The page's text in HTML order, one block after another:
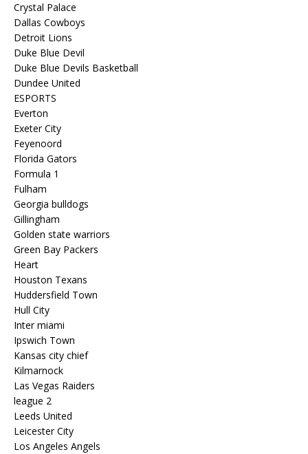
Crystal Palace
Dallas Cowboys
Detroit Lions
Duke Blue Devil
Duke Blue Devils Basketball
Dundee United
ESPORTS
Everton
Exeter City
Feyenoord
Florida Gators
Formula 1
Fulham
Georgia bulldogs
Gillingham
Golden state warriors
Green Bay Packers
Heart
Houston Texans
Huddersfield Town
Hull City
Inter miami
Ipswich Town
Kansas city chief
Kilmarnock
Las Vegas Raiders
league 2
Leeds United
Leicester City
Los Angeles Angels